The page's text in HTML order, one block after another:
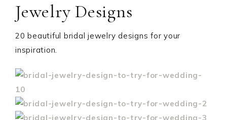
Jewelry Designs
20 beautiful bridal jewelry designs for your
inspiration.